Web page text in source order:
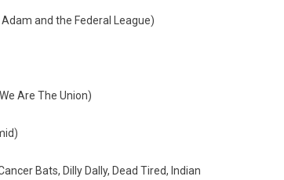
and the Federal League)
Are The Union)
Bats, Dilly Dally, Dead Tired, Indian